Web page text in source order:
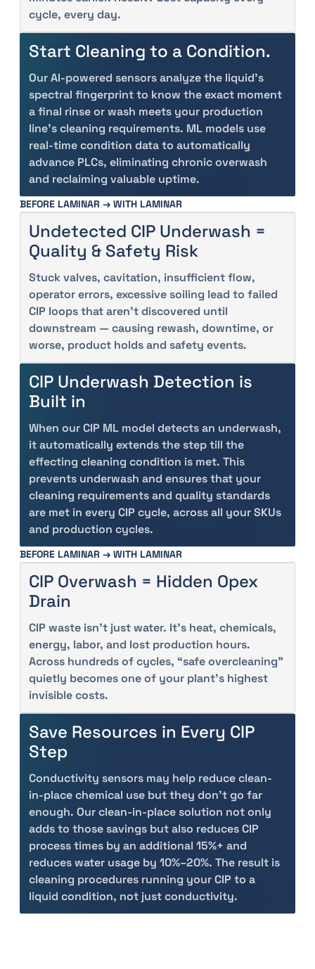
cycle, every day.
Start Cleaning to a Condition.
Our AI-powered sensors analyze the liquid’s
spectral fingerprint to know the exact moment
a final rinse or wash meets your production
line's cleaning requirements. ML models use
real-time condition data to automatically
advance PLCs, eliminating chronic overwash
and reclaiming valuable uptime.
BEFORE LAMINAR → WITH LAMINAR
Undetected CIP Underwash =
Quality & Safety Risk
Stuck valves, cavitation, insufficient flow,
operator errors, excessive soiling lead to failed
CIP loops that aren’t discovered until
downstream — causing rewash, downtime, or
worse, product holds and safety events.
CIP Underwash Detection is
Built in
When our CIP ML model detects an underwash,
it automatically extends the step till the
effecting cleaning condition is met. This
prevents underwash and ensures that your
cleaning requirements and quality standards
are met in every CIP cycle, across all your SKUs
and production cycles.
BEFORE LAMINAR → WITH LAMINAR
CIP Overwash = Hidden Opex
Drain
CIP waste isn’t just water. It’s heat, chemicals,
energy, labor, and lost production hours.
Across hundreds of cycles, “safe overcleaning”
quietly becomes one of your plant’s highest
invisible costs.
Save Resources in Every CIP
Step
Conductivity sensors may help reduce clean-
in-place chemical use but they don't go far
enough. Our clean-in-place solution not only
adds to those savings but also reduces CIP
process times by an additional 15%+ and
reduces water usage by 10%–20%. The result is
cleaning procedures running your CIP to a
liquid condition, not just conductivity.